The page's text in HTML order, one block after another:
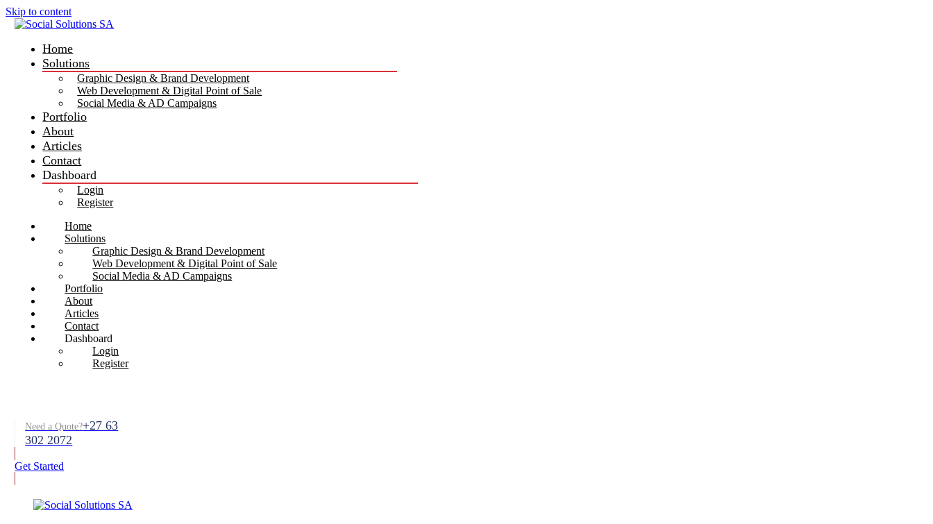
Skip to content
Home
Solutions
Graphic Design & Brand Development
Web Development & Digital Point of Sale
Social Media & AD Campaigns
Portfolio
About
Articles
Contact
Dashboard
Login
Register
Home
Solutions
Graphic Design & Brand Development
Web Development & Digital Point of Sale
Social Media & AD Campaigns
Portfolio
About
Articles
Contact
Dashboard
Login
Register
Need a Quote?+27 63
302 2072
Get Started